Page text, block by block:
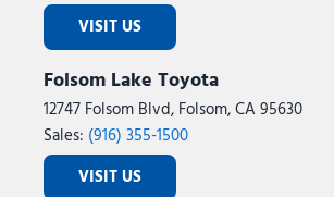
VISIT US
Folsom Lake Toyota
12747 Folsom Blvd, Folsom, CA 95630
Sales: (916) 355-1500
VISIT US